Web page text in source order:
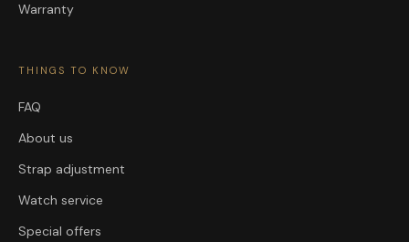
Warranty
THINGS TO KNOW
FAQ
About us
Strap adjustment
Watch service
Special offers